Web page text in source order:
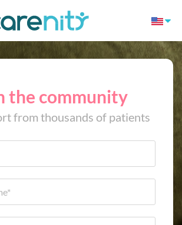
the community
from thousands of patients